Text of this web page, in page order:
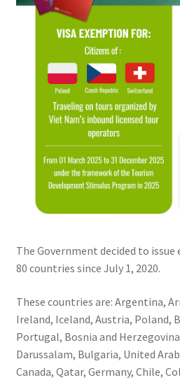
The Government decided to
80 countries since July 1, 2020.
These countries are: Argentina,
Ireland, Iceland, Austria, Poland,
Portugal, Bosnia and
Darussalam, Bulgaria, United
Canada, Qatar, Germany, Chile,